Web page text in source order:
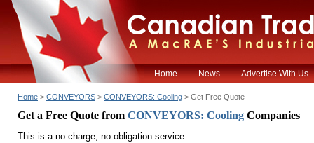
Home News Advertise With Us
Home > CONVEYORS > CONVEYORS: Cooling > Get Free Quote
Get a Free Quote from CONVEYORS: Cooling Companies
This is a no charge, no obligation service.